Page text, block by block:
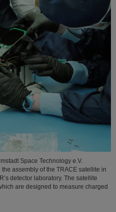
Space Technology e.V.
assembly of the TRACE satellite in
detector laboratory. The satellite
are designed to measure charged